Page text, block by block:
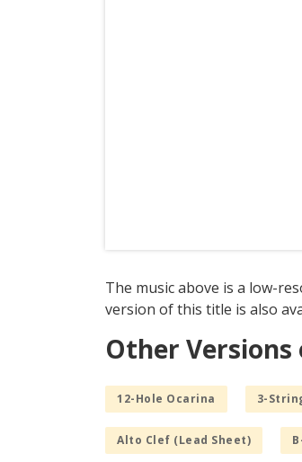
The music above is a low-
version of this title is also
Other
12-Hole Ocarina 3-
Alto Clef (Lead Sheet)